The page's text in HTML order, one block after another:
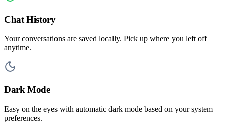
Chat History
Your conversations are saved locally. Pick up where you left off
anytime.
Dark Mode
Easy on the eyes with automatic dark mode based on your system
preferences.